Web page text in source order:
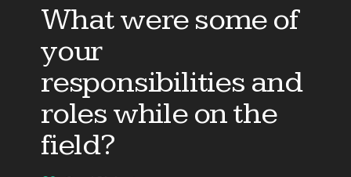
What were some of
your
responsibilities and
roles while on the
field?